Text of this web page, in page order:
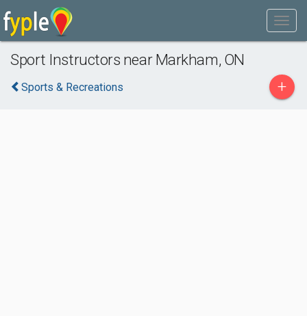
Sport Instructors near Markham, ON
Sports & Recreations +